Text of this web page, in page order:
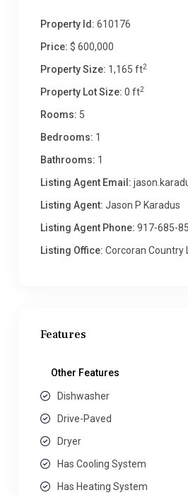
Property Id: 610176
Price: $ 600,000
Property Size: 1,165 ft2
Property Lot Size: 0 ft2
Rooms: 5
Bedrooms: 1
Bathrooms: 1
Listing Agent Email:
Listing Agent: Jason P Karadus
Listing Agent Phone: 917-685-
Listing Office: Corcoran Country
Features
Other Features
Dishwasher
Drive-Paved
Dryer
Has Cooling System
Has Heating System